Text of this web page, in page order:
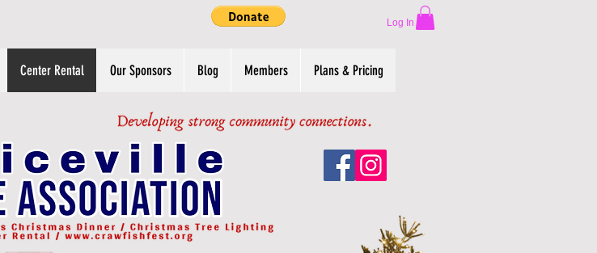
Log In
Center Rental Our Sponsors Blog Members Plans & Pricing